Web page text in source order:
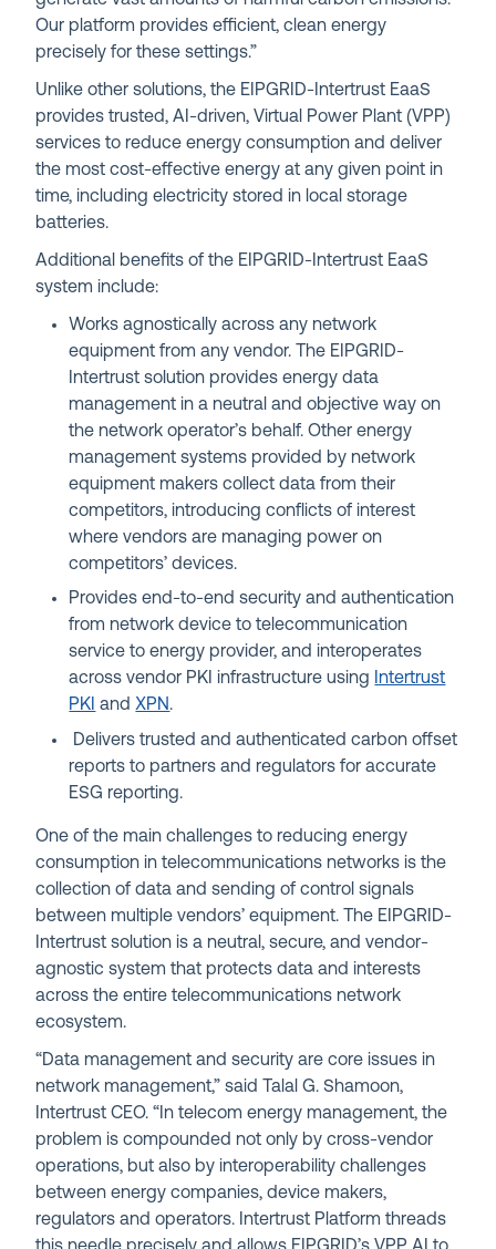
Our platform provides efficient, clean energy
precisely for these settings.”
Unlike other solutions, the EIPGRID-Intertrust EaaS
provides trusted, AI-driven, Virtual Power Plant (VPP)
services to reduce energy consumption and deliver
the most cost-effective energy at any given point in
time, including electricity stored in local storage
batteries.
Additional benefits of the EIPGRID-Intertrust EaaS
system include:
Works agnostically across any network
equipment from any vendor. The EIPGRID-
Intertrust solution provides energy data
management in a neutral and objective way on
the network operator’s behalf. Other energy
management systems provided by network
equipment makers collect data from their
competitors, introducing conflicts of interest
where vendors are managing power on
competitors’ devices.
Provides end-to-end security and authentication
from network device to telecommunication
service to energy provider, and interoperates
across vendor PKI infrastructure using Intertrust
PKI andXPN.
Delivers trusted and authenticated carbon offset
reports to partners and regulators for accurate
ESG reporting.
One of the main challenges to reducing energy
consumption in telecommunications networks is the
collection of data and sending of control signals
between multiple vendors’ equipment. The EIPGRID-
Intertrust solution is a neutral, secure, and vendor-
agnostic system that protects data and interests
across the entire telecommunications network
ecosystem.
“Data management and security are core issues in
network management,” said Talal G. Shamoon,
Intertrust CEO. “In telecom energy management, the
problem is compounded not only by cross-vendor
operations, but also by interoperability challenges
between energy companies, device makers,
regulators and operators. Intertrust Platform threads